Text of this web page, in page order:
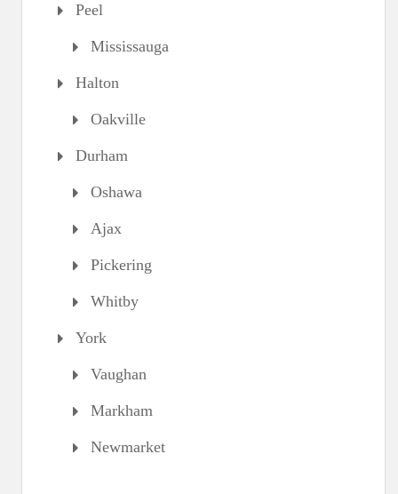
Peel
Mississauga
Halton
Oakville
Durham
Oshawa
Ajax
Pickering
Whitby
York
Vaughan
Markham
Newmarket